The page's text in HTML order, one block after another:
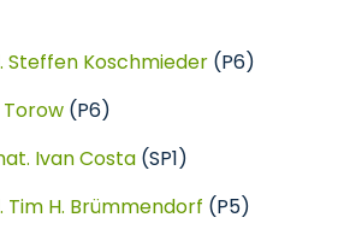
Steffen Koschmieder (P6)
Torow (P6)
Ivan Costa (SP1)
Tim H. Brümmendorf (P5)